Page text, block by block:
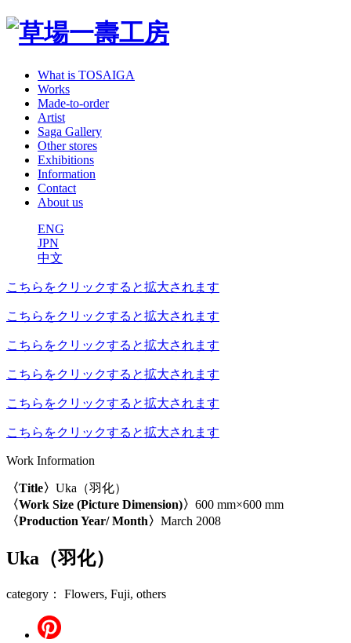
What is TOSAIGA
Works
Made-to-order
Artist
Saga Gallery
Other stores
Exhibitions
Information
Contact
About us
ENG
JPN
中文
こちらをクリックすると拡大されます
こちらをクリックすると拡大されます
こちらをクリックすると拡大されます
こちらをクリックすると拡大されます
こちらをクリックすると拡大されます
こちらをクリックすると拡大されます
Work Information
〈Title〉 Uka（羽化）
〈Work Size (Picture Dimension)〉 600 mm×600 mm
〈Production Year/ Month〉 March 2008
Uka（羽化）
category： Flowers, Fuji, others